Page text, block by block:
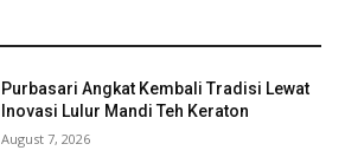
Purbasari Angkat Kembali Tradisi Lewat
Inovasi Lulur Mandi Teh Keraton
August 7, 2026